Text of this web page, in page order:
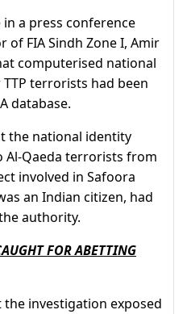
a press conference
FIA Sindh Zone I, Amir
computerised national
terrorists had been
database.
the national identity
Al-Qaeda terrorists from
involved in Safoora
an Indian citizen, had
authority.
FOR ABETTING
investigation exposed